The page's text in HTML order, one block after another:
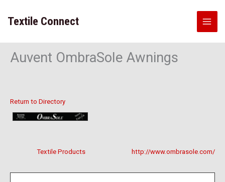
content
Textile Connect
Auvent OmbraSole Awnings
Return to Directory
http://www.ombrasole.com/
Textile Products